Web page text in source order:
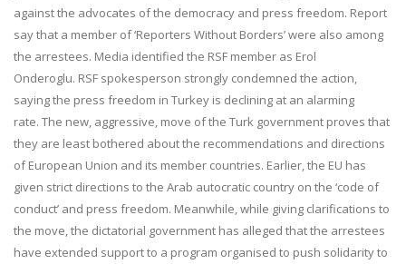
against the advocates of the democracy and press freedom. Report
say that a member of ‘Reporters Without Borders’ were also among
the arrestees. Media identified the RSF member as Erol
Onderoglu. RSF spokesperson strongly condemned the action,
saying the press freedom in Turkey is declining at an alarming
rate. The new, aggressive, move of the Turk government proves that
they are least bothered about the recommendations and directions
of European Union and its member countries. Earlier, the EU has
given strict directions to the Arab autocratic country on the ‘code of
conduct’ and press freedom. Meanwhile, while giving clarifications to
the move, the dictatorial government has alleged that the arrestees
have extended support to a program organised to push solidarity to